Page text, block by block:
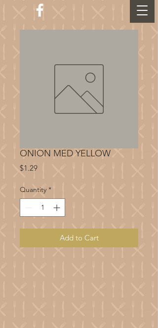
ONION MED YELLOW
$1.29Price
Quantity *
Add to Cart